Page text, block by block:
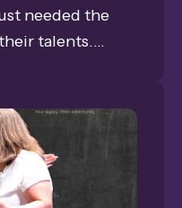
needed the
talents.
Way Webcast
from a
a professional-